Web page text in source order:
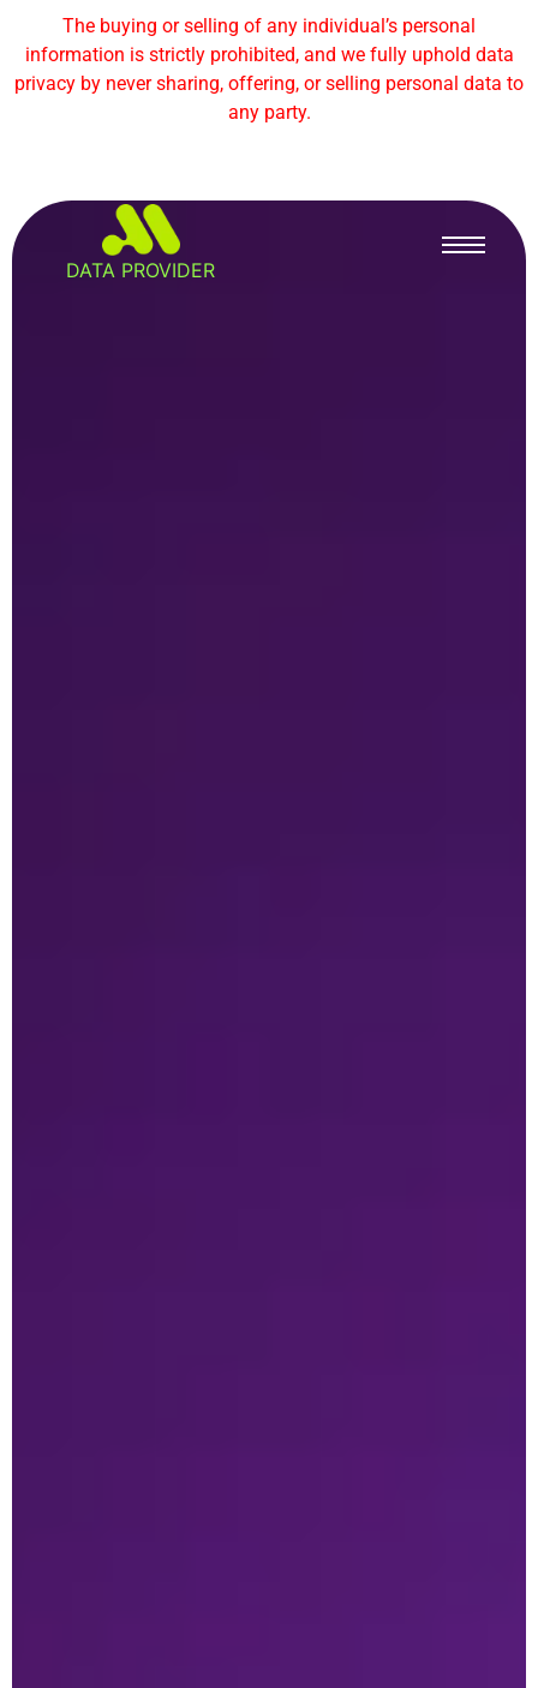
The buying or selling of any individual’s personal
information is strictly prohibited, and we fully uphold data
privacy by never sharing, offering, or selling personal data to
any party.
DATA PROVIDER